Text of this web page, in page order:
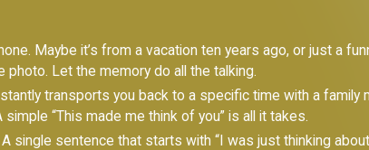
Maybe it’s from a vacation ten years ago, or just a
Let the memory do all the talking.
transports you back to a specific time with a family
“This made me think of you” is all it takes.
single sentence that starts with “I was just thinking